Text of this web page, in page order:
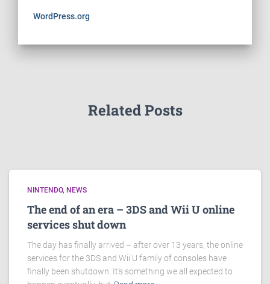
WordPress.org
Related Posts
NINTENDO NEWS
The end of an era – 3DS and Wii U online
services shut down
The day has finally arrived – after over 13 years, the online
services for the 3DS and Wii U family of consoles have
finally been shutdown. It’s something we all expected to